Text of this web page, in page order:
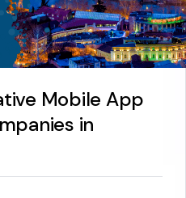
Mobile App
in